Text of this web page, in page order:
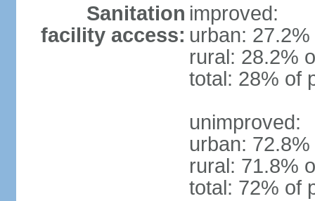
Sanitation
facility access:
improved:
urban:
rural: 28.2%
total: 28% of
unimproved:
urban:
rural: 71.8%
total: 72% of